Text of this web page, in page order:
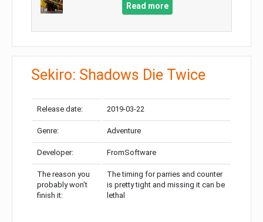
Read more
Sekiro: Shadows Die Twice
Release date: 2019-03-22
Genre: Adventure
Developer: FromSoftware
The reason you
probably won’t
finish it:
The timing for parries and counter
is pretty tight and missing it can be
lethal